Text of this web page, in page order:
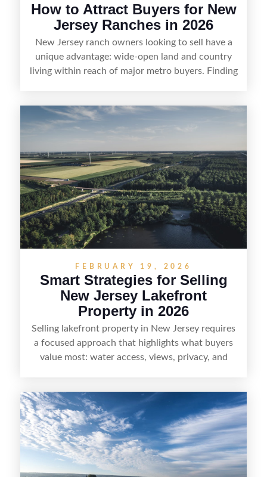
How to Attract Buyers for New
Jersey Ranches in 2026
New Jersey ranch owners looking to sell have a
unique advantage: wide-open land and country
living within reach of major metro buyers. Finding
equestrian use, hunting, recreation, or a future
estate—and marketing it where land-focused
strong visuals, and targeted outreach through
local networks and experienced land
professionals, sellers can attract qualified buyers
who want the space and lifestyle of a ranch
without giving up access to New Jersey’s most in-
demand areas.
FEBRUARY 19, 2026
Smart Strategies for Selling
New Jersey Lakefront
Property in 2026
Selling lakefront property in New Jersey requires
a focused approach that highlights what buyers
value most: water access, views, privacy, and
seasonal demand and local lake rules, the right
strategy can set a property apart. With strong
presentation and smart marketing that
emphasizes recreation, tranquility, and long-term
value, lakefront sellers can attract qualified
buyers and maximize results.